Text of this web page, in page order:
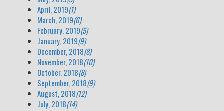
April, 2019(1)
March, 2019(6)
February, 2019(5)
January, 2019(9)
December, 2018(8)
November, 2018(10)
October, 2018(8)
September, 2018(9)
August, 2018(12)
July, 2018(14)